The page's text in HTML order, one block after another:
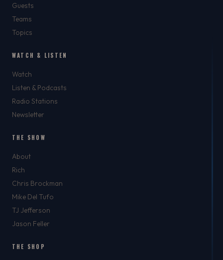
Guests
Teams
Topics
WATCH & LISTEN
Watch
Listen & Podcasts
Radio Stations
Newsletter
THE SHOW
About
Rich
Chris Brockman
Mike Del Tufo
TJ Jefferson
Jason Feller
THE SHOP